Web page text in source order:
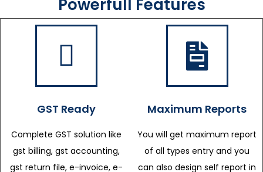
Powerfull Features
GST Ready
Complete GST solution like
gst billing, gst accounting,
gst return file, e-invoice, e-
Maximum Reports
You will get maximum report
of all types entry and you
can also design self report in